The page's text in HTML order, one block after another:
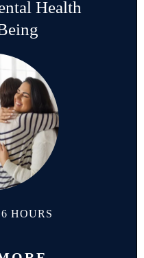
Health
HOURS